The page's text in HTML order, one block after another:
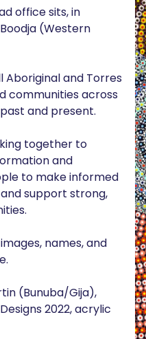
office sits, in
(Western
and Torres
communities across
and present.
together to
and
to make informed
support strong,
names, and
(Bunuba/Gija),
2022, acrylic